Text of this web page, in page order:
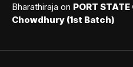
Bharathiraja on PORT STATE
Chowdhury (1st Batch)